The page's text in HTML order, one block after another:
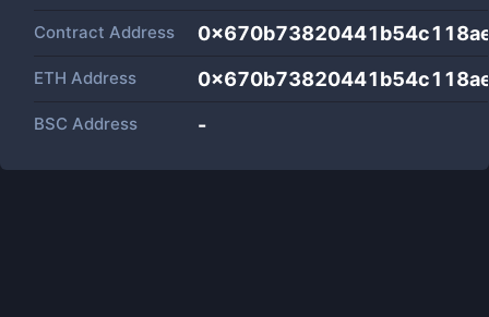
Contract Address
ETH Address
BSC Address -